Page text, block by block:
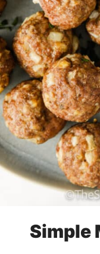
Simple